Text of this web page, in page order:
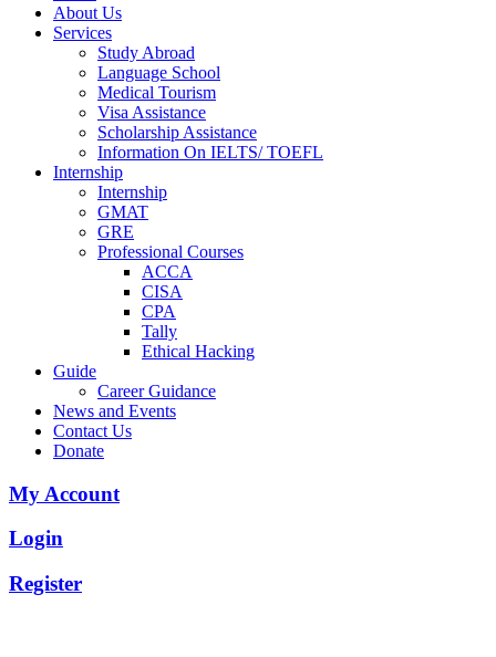
About Us
Services
Study Abroad
Language School
Medical Tourism
Visa Assistance
Scholarship Assistance
Information On IELTS/ TOEFL
Internship
Internship
GMAT
GRE
Professional Courses
ACCA
CISA
CPA
Tally
Ethical Hacking
Guide
Career Guidance
News and Events
Contact Us
Donate
My Account
Login
Register